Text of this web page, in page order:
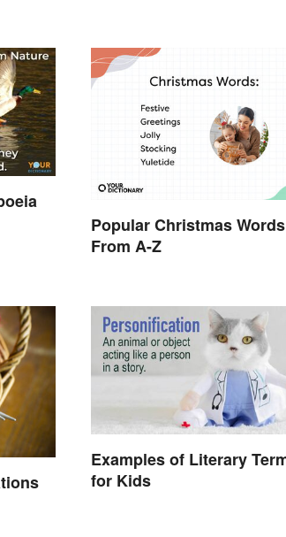
Popular Christmas Words
From A-Z
Examples of Literary
for Kids